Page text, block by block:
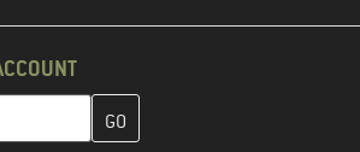
here and create your customer